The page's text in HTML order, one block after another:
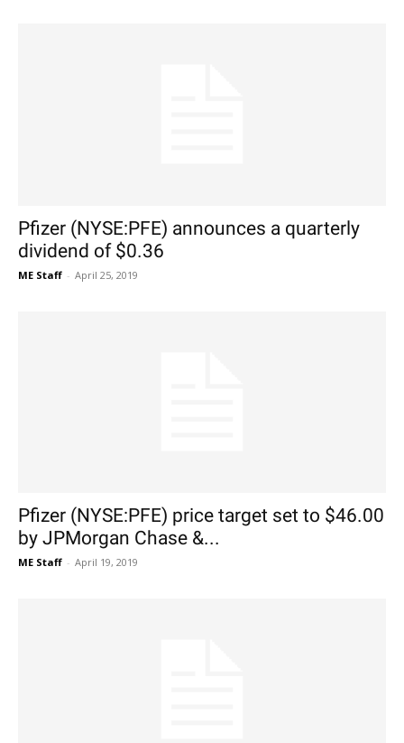
Pfizer (NYSE:PFE) announces a quarterly
dividend of $0.36
ME Staff - April 25, 2019
Pfizer (NYSE:PFE) price target set to $46.00
by JPMorgan Chase &...
ME Staff - April 19, 2019